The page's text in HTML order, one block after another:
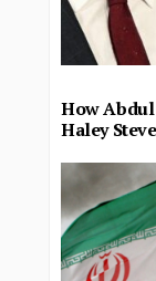
How
Haley